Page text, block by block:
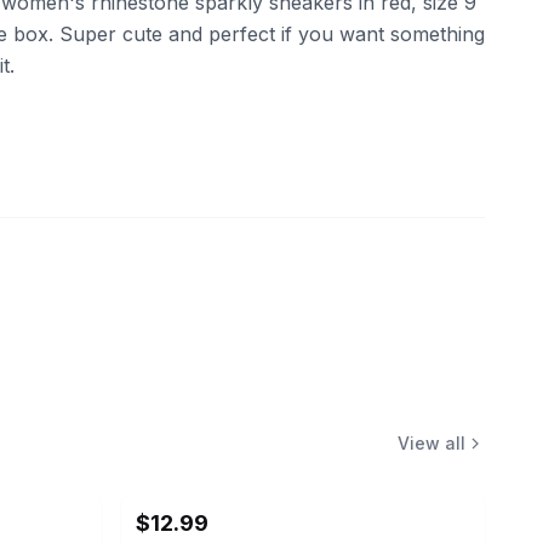
box. Super cute and perfect if you want something
View all
$12.99